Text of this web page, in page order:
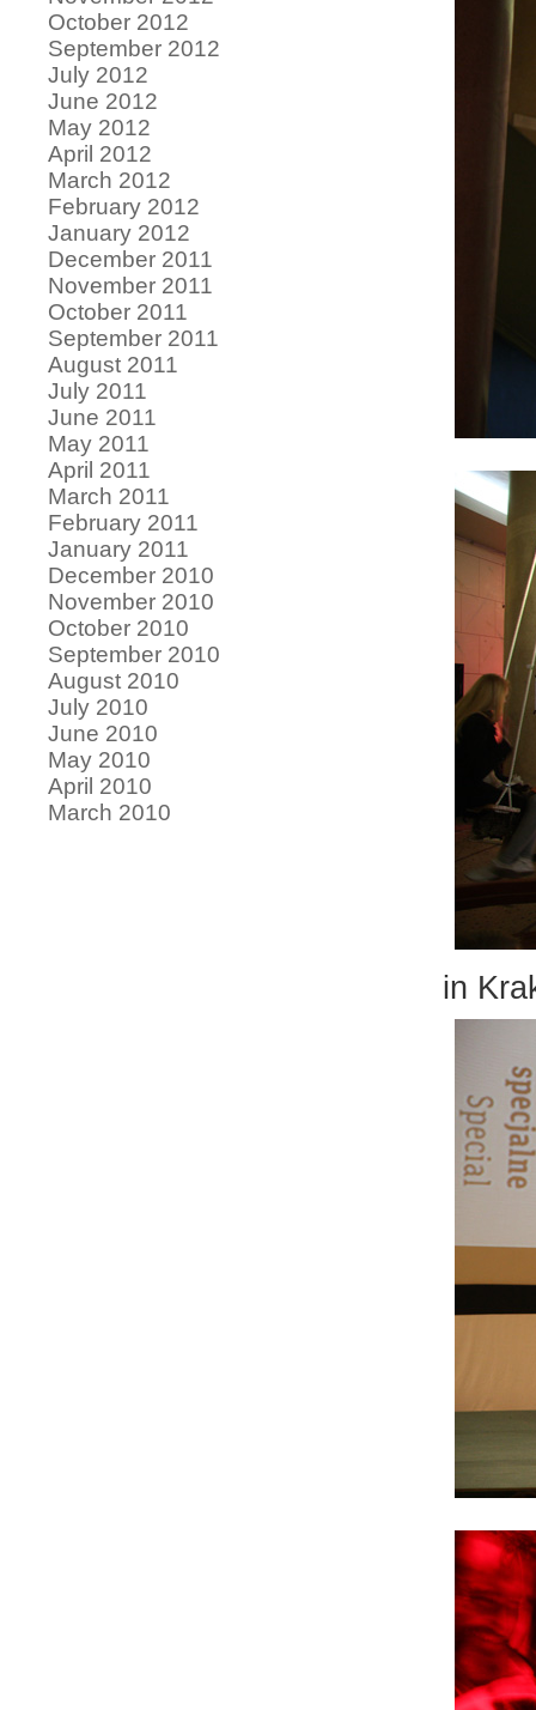
in
October 2012
September 2012
July 2012
June 2012
May 2012
April 2012
March 2012
February 2012
January 2012
December 2011
November 2011
October 2011
September 2011
August 2011
July 2011
June 2011
May 2011
April 2011
March 2011
February 2011
January 2011
December 2010
November 2010
October 2010
September 2010
August 2010
July 2010
June 2010
May 2010
April 2010
March 2010